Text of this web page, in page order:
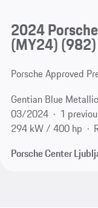
2024
(MY24)(982)
Porsche Approved
Gentian Blue Metallic
03/2024
1
294 kW / 400 hp
Porsche Center